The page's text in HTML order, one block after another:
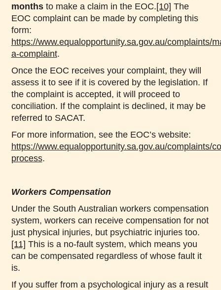
monthsto make a claim in the EOC.[10] The
EOC complaint can be made by completing this
form:
https://www.equalopportunity.sa.gov.au/complaints/
a-complaint.
Once the EOC receives your complaint, they will
assess it to see if it is covered by the legislation. If
the complaint is accepted, it will proceed to
conciliation. If the complaint is declined, it may be
referred to SACAT.
For more information, see the EOC’s website:
https://www.equalopportunity.sa.gov.au/complaints/
process.
Workers Compensation
Under the South Australian workers compensation
system, workers can receive compensation for not
just physical injuries, but psychiatric injuries too.
[11] This is a no-fault system, which means you
can be compensated regardless of whose fault it
is.
If you suffer from a psychological injury as a result